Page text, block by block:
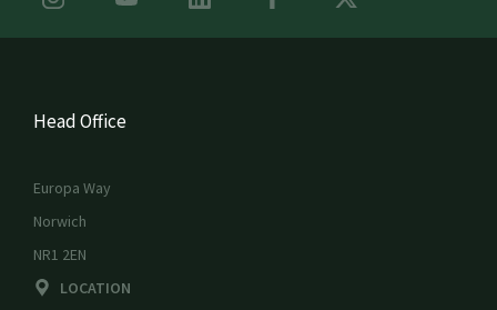
Head Office
Europa Way
Norwich
NR1 2EN
LOCATION